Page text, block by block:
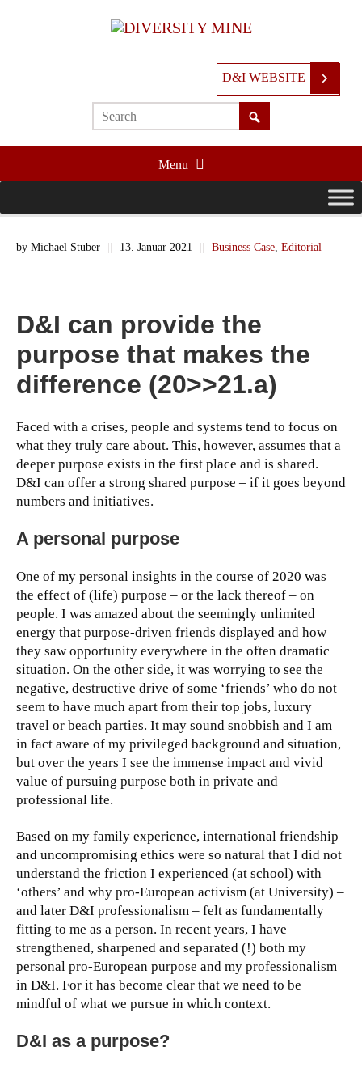
D&I WEBSITE
Menu
by Michael Stuber || 13. Januar 2021 || Business Case Editorial
D&I can provide the
purpose that makes the
difference (20>>21.a)
Faced with a crises, people and systems tend to focus on
what they truly care about. This, however, assumes that a
deeper purpose exists in the first place and is shared.
D&I can offer a strong shared purpose – if it goes beyond
numbers and initiatives.
A personal purpose
One of my personal insights in the course of 2020 was
the effect of (life) purpose – or the lack thereof – on
people. I was amazed about the seemingly unlimited
energy that purpose-driven friends displayed and how
they saw opportunity everywhere in the often dramatic
situation. On the other side, it was worrying to see the
negative, destructive drive of some ‘friends’ who do not
seem to have much apart from their top jobs, luxury
travel or beach parties. It may sound snobbish and I am
in fact aware of my privileged background and situation,
but over the years I see the immense impact and vivid
value of pursuing purpose both in private and
professional life.
Based on my family experience, international friendship
and uncompromising ethics were so natural that I did not
understand the friction I experienced (at school) with
‘others’ and why pro-European activism (at University) –
and later D&I professionalism – felt as fundamentally
fitting to me as a person. In recent years, I have
strengthened, sharpened and separated (!) both my
personal pro-European purpose and my professionalism
in D&I. For it has become clear that we need to be
mindful of what we pursue in which context.
D&I as a purpose?